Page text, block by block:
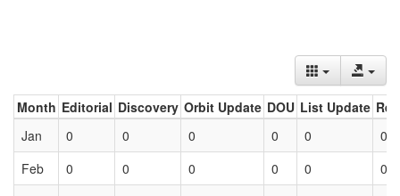
Month Editorial Discovery Orbit Update DOU List Update
Jan
0 0 0 0 0
0
Feb
0 0 0 0 0
0